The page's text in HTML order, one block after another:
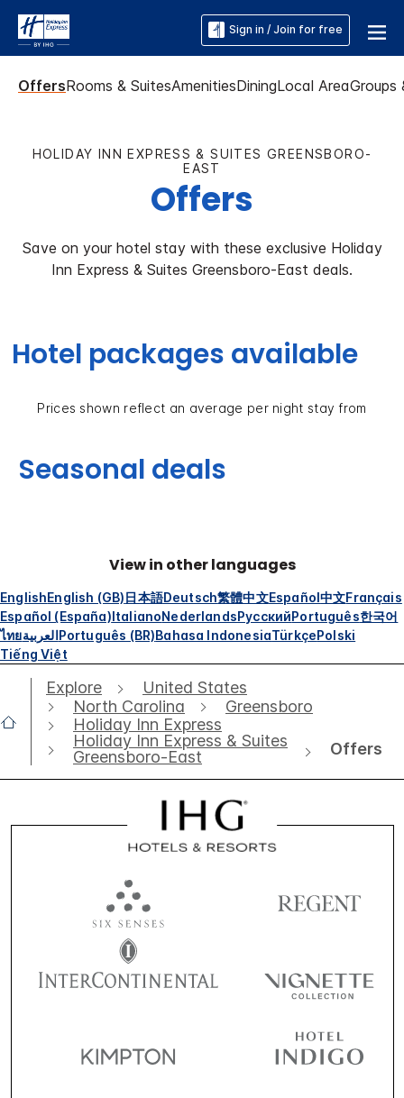
Sign in / Join for free
OffersRooms & SuitesAmenitiesDiningLocal AreaGroups
HOLIDAY INN EXPRESS & SUITES GREENSBORO-
EAST
Offers
Save on your hotel stay with these exclusive Holiday
Inn Express & Suites Greensboro-East deals.
Hotel packages available
Prices shown reflect an average per night stay from
Seasonal deals
View in other languages
EnglishEnglish (GB)日本語Deutsch繁體中文Español中文Français
Español (España)ItalianoNederlandsРусскийPortuguês한국어
ไทยالعربيةPortuguês (BR)Bahasa IndonesiaTürkçePolski
Tiếng Việt
Explore
United States
North Carolina
Greensboro
Holiday Inn Express
Holiday Inn Express & Suites
Greensboro-East
Offers